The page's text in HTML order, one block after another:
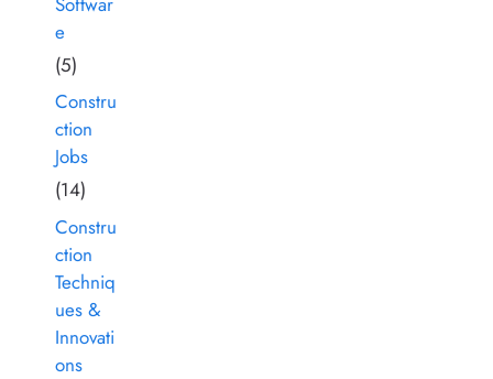
e
(5)
Constru
ction
Jobs
(14)
Constru
ction
Techniq
ues &
Innovati
ons